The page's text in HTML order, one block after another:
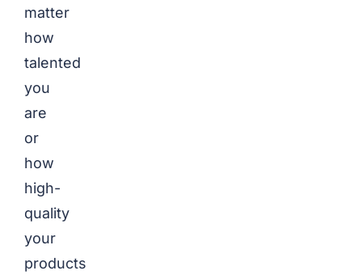
matter
how
talented
you
are
or
how
high-
quality
your
products